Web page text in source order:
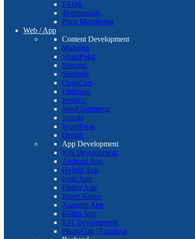
FAQS
Testimonials
Price Monitoring
Web / App
Content Development
Magento
SharePoint
Sitecore
Sitefinity
OpenCart
Umbraco
Kentico
WooCommerce
Joomla
WordPress
Drupal
App Development
IOS Development
Android App
Hybrid App
Ionic App
Flutter App
React Native
Xamarin App
Kotlin App
IOT Development
PhoneGap / Cordova